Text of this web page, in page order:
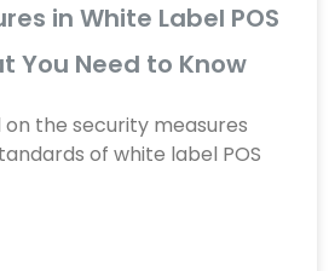
in White Label POS
You Need to Know
the security measures
of white label POS